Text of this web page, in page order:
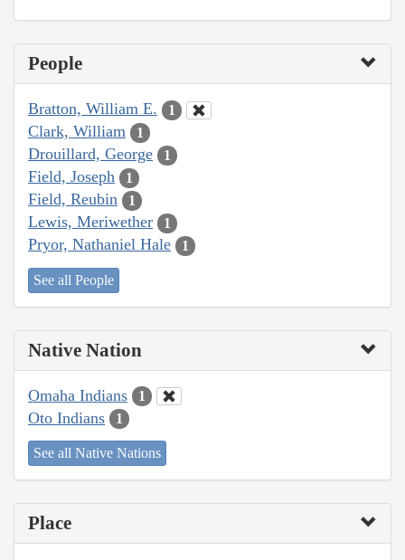
People
Bratton, William E. 1
Clark, William 1
Drouillard, George 1
Field, Joseph 1
Field, Reubin 1
Lewis, Meriwether 1
Pryor, Nathaniel Hale 1
See all People
Native Nation
Omaha Indians 1
Oto Indians 1
See all Native Nations
Place